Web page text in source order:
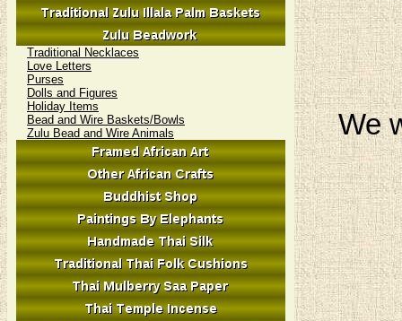
Traditional Necklaces
Love Letters
Purses
Dolls and Figures
Holiday Items
Bead and Wire Baskets/Bowls
Zulu Bead and Wire Animals
We